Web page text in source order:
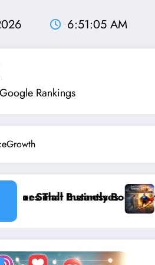
6:51:06 AM
Rankings
Boost Small Business
”From Invisible